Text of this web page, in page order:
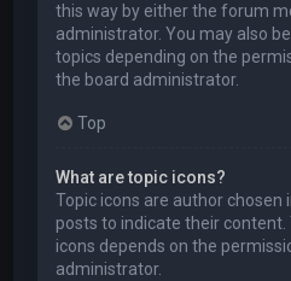
this way by either the forum
administrator. You may also
topics depending on the
the board administrator.
Top
What are topic icons?
Topic icons are author
posts to indicate their
icons depends on the
administrator.